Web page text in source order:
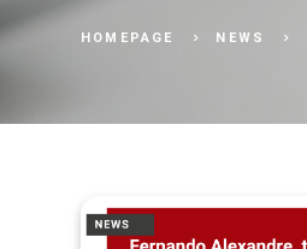
HOMEPAGE NEWS